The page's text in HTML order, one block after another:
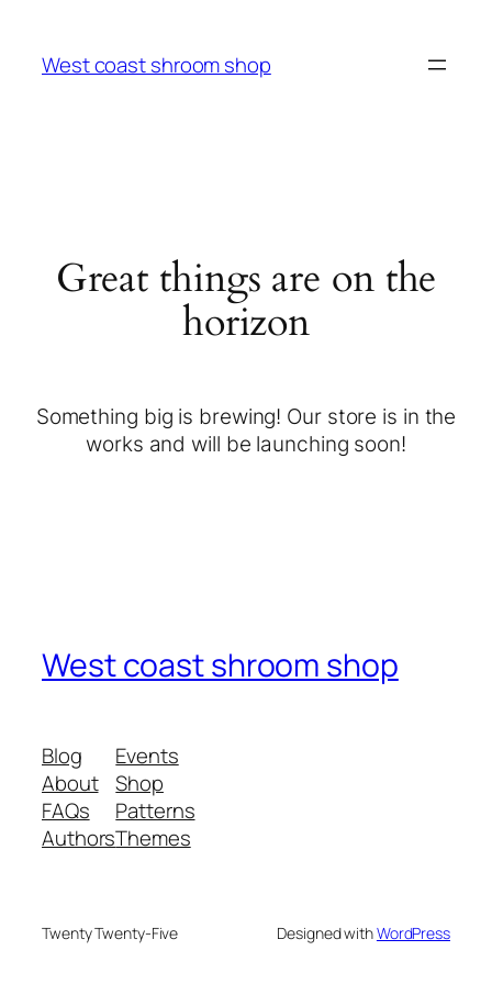
West coast shroom shop
Great things are on the
horizon
Something big is brewing! Our store is in the
works and will be launching soon!
West coast shroom shop
Blog
About
FAQs
Authors
Events
Shop
Patterns
Themes
Twenty Twenty-Five Designed withWordPress